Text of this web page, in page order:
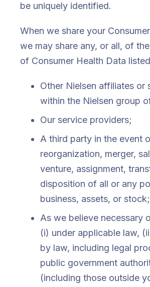
be uniquely identified.
When we share your
we may share any, or all, of
of Consumer Health Data
Other Nielsen affiliates or
within the Nielsen group
Our service providers;
A third party in the event
reorganization, merger,
venture, assignment,
disposition of all or any
business, assets, or
As we believe necessary
(i) under applicable law,
by law, including legal
public government
(including those outside